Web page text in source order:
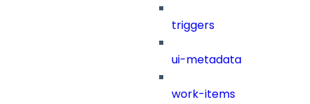
triggers
ui-metadata
work-items